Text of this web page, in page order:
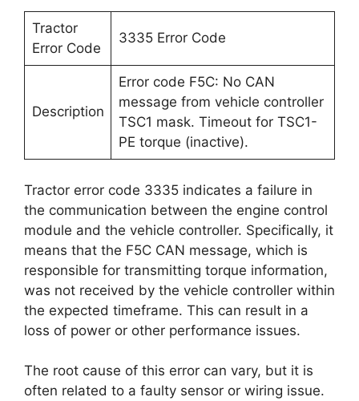
Tractor
Error Code
3335 Error Code
Description
Error code F5C: No CAN
message from vehicle controller
TSC1 mask. Timeout for TSC1-
PE torque (inactive).
Tractor error code 3335 indicates a failure in
the communication between the engine control
module and the vehicle controller. Specifically, it
means that the F5C CAN message, which is
responsible for transmitting torque information,
was not received by the vehicle controller within
the expected timeframe. This can result in a
loss of power or other performance issues.
The root cause of this error can vary, but it is
often related to a faulty sensor or wiring issue.